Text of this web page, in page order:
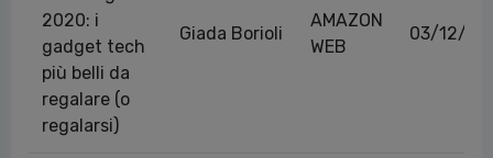
2020: i
gadget tech
più belli da
regalare (o
regalarsi)
Giada Borioli
AMAZON
WEB
03/12/